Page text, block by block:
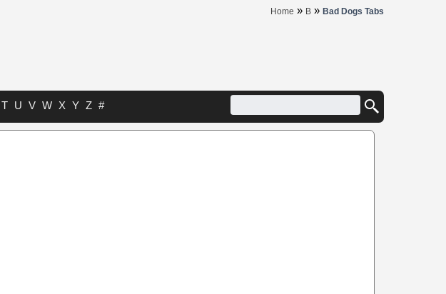
Home » B » Bad Dogs Tabs
T U V W X Y Z #